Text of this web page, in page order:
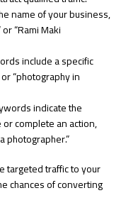
name of your business,
“Rami Maki
include a specific
“photography in
indicate the
complete an action,
photographer.”
targeted traffic to your
chances of converting